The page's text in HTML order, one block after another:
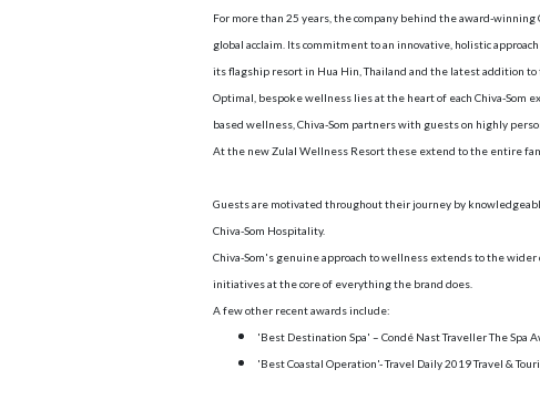
For more than 25 years, the company behind the award-
global acclaim. Its commitment to an innovative, holistic
its flagship resort in Hua Hin, Thailand and the latest addition to
Optimal, bespoke wellness lies at the heart of each Chiva-
based wellness, Chiva-Som partners with guests on highly
At the new Zulal Wellness Resort these extend to the entire
Guests are motivated throughout their journey by
Chiva-Som Hospitality.
Chiva-Som's genuine approach to wellness extends to the
initiatives at the core of everything the brand does.
A few other recent awards include:
'Best Destination Spa' – Condé Nast Traveller The Spa
'Best Coastal Operation'- Travel Daily 2019 Travel &